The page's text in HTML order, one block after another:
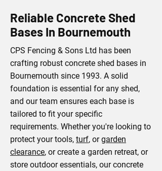
Reliable Concrete Shed
Bases In Bournemouth
CPS Fencing & Sons Ltd has been
crafting robust concrete shed bases in
Bournemouth since 1993. A solid
foundation is essential for any shed,
and our team ensures each base is
tailored to fit your specific
requirements. Whether you're looking to
protect your tools, turf, orgarden
clearance, or create a garden retreat, or
store outdoor essentials, our concrete